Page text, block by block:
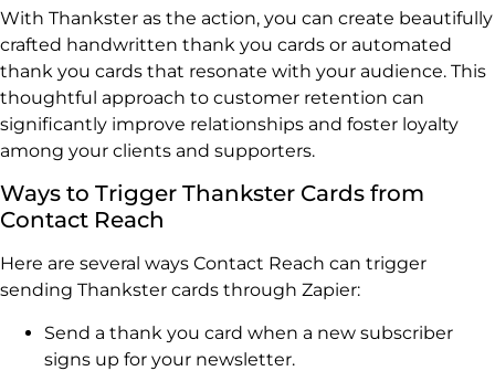
With Thankster as the action, you can create beautifully
crafted handwritten thank you cards or automated
thank you cards that resonate with your audience. This
thoughtful approach to customer retention can
significantly improve relationships and foster loyalty
among your clients and supporters.
Ways to Trigger Thankster Cards from
Contact Reach
Here are several ways Contact Reach can trigger
sending Thankster cards through Zapier:
Send a thank you card when a new subscriber
signs up for your newsletter.